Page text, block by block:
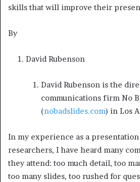
skills that will improve their
By
David Rubenson
David Rubenson is the
communications firm No
(nobadslides.com) in Los
In my experience as a
researchers, I have heard many
they attend: too much detail, too
too many slides, too rushed for